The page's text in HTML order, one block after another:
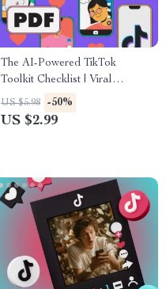
The AI-Powered TikTok
Toolkit Checklist | Viral
Content Strategy Guide |
Digital Download for Creators
US $5.98 -50%
US $2.99